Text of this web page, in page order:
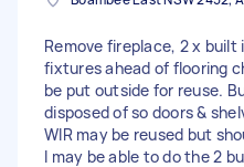
Remove fireplace, 2 x built
fixtures ahead of flooring
be put outside for reuse.
disposed of so doors &
WIR may be reused but
I may be able to do the 2